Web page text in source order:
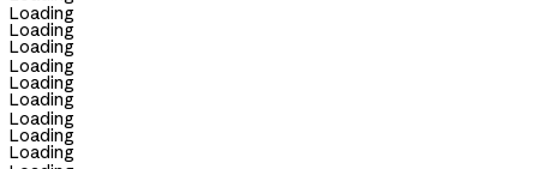
Loading
Loading
Loading
Loading
Loading
Loading
Loading
Loading
Loading